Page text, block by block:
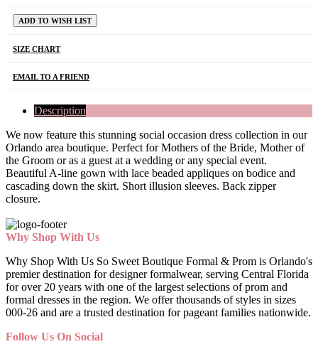
ADD TO WISH LIST
SIZE CHART
EMAIL TO A FRIEND
Description
We now feature this stunning social occasion dress collection in our
Orlando area boutique. Perfect for Mothers of the Bride, Mother of
the Groom or as a guest at a wedding or any special event.
Beautiful A-line gown with lace beaded appliques on bodice and
cascading down the skirt. Short illusion sleeves. Back zipper
closure.
Why Shop With Us
Why Shop With Us So Sweet Boutique Formal & Prom is Orlando's
premier destination for designer formalwear, serving Central Florida
for over 20 years with one of the largest selections of prom and
formal dresses in the region. We offer thousands of styles in sizes
000-26 and are a trusted destination for pageant families nationwide.
Follow Us On Social